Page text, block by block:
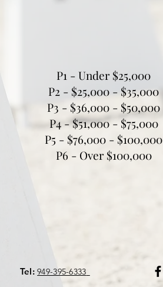
P1 - Under $25,000
P2 - $25,000 - $35,000
P3 - $36,000 - $50,000
P4 - $51,000 - $75,000
P5 - $76,000 - $100,000
P6 - Over $100,000
Tel:949-395-6333